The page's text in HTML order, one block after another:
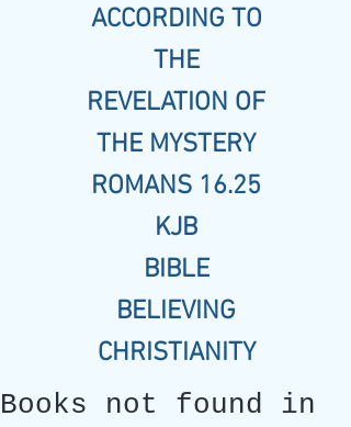
ACCORDING TO
THE
REVELATION OF
THE MYSTERY
ROMANS 16.25
KJB
BIBLE
BELIEVING
CHRISTIANITY
Books not found in